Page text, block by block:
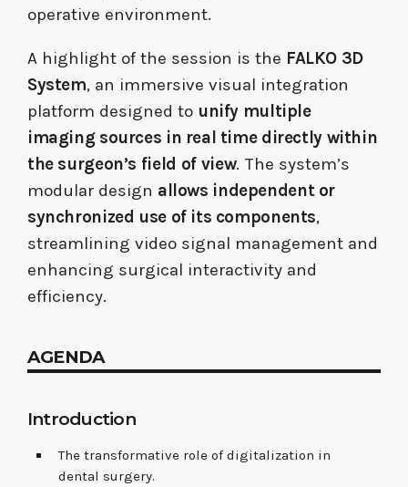
operative environment.
A highlight of the session is the FALKO 3D
System, an immersive visual integration
platform designed to unify multiple
imaging sources in real time directly within
the surgeon’s field of view. The system’s
modular design allows independent or
synchronized use of its components,
streamlining video signal management and
enhancing surgical interactivity and
efficiency.
AGENDA
Introduction
The transformative role of digitalization in
dental surgery.